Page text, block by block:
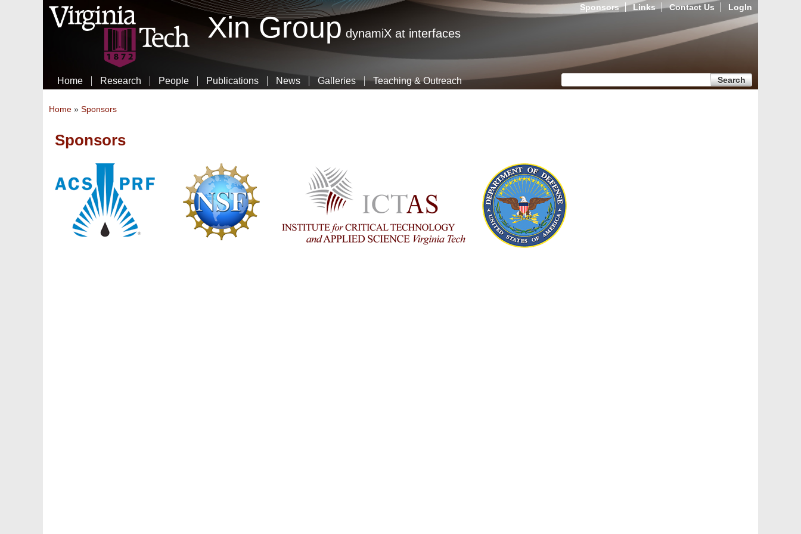
Skip
main
Sponsors Links Contact Us LogIn
Xin Group dynamiX at interfaces
Home Research People Publications News Galleries Teaching & Outreach
You are here
Home » Sponsors
Sponsors